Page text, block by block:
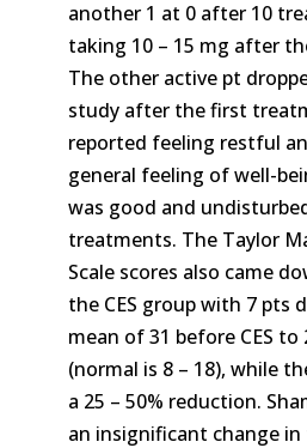
another 1 at 0 after 10
taking 10 – 15 mg after
The other active pt
study after the first
reported feeling restful
general feeling of well-
was good and
treatments. The Taylor
Scale scores also came
the CES group with 7 pts
mean of 31 before CES to
(normal is 8 – 18), while
a 25 – 50% reduction.
an insignificant change in